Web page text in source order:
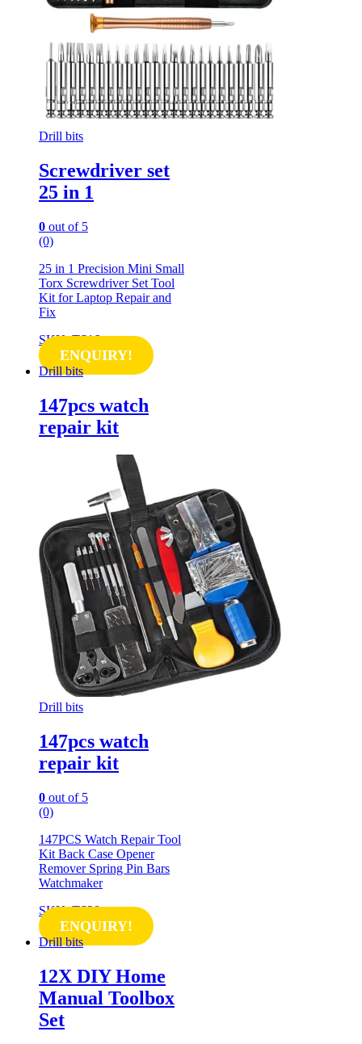
Drill bits
Screwdriver set
25 in 1
0 out of 5
(0)
25 in 1 Precision Mini Small
Torx Screwdriver Set Tool
Kit for Laptop Repair and
Fix
SKU: TS16
ENQUIRY!
Drill bits
147pcs watch
repair kit
Drill bits
147pcs watch
repair kit
0 out of 5
(0)
147PCS Watch Repair Tool
Kit Back Case Opener
Remover Spring Pin Bars
Watchmaker
SKU: TS28
ENQUIRY!
Drill bits
12X DIY Home
Manual Toolbox
Set